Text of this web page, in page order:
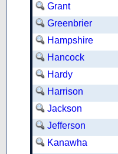
Grant
Greenbrier
Hampshire
Hancock
Hardy
Harrison
Jackson
Jefferson
Kanawha